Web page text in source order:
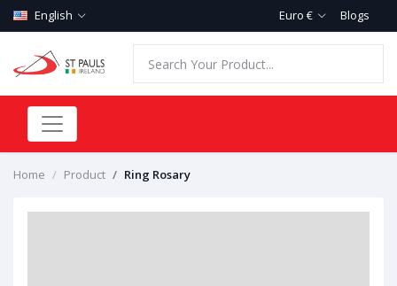
English Euro € Blogs
Home Product Ring Rosary